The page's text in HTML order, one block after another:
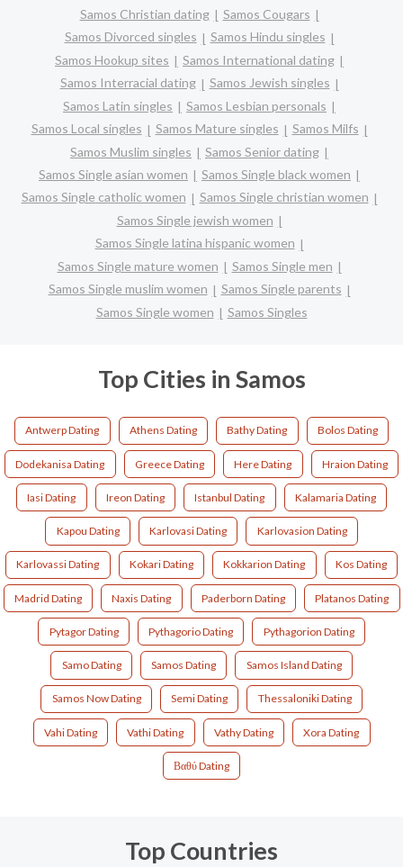
Samos Christian dating
Samos Cougars
Samos Divorced singles
Samos Hindu singles
Samos Hookup sites
Samos International dating
Samos Interracial dating
Samos Jewish singles
Samos Latin singles
Samos Lesbian personals
Samos Local singles
Samos Mature singles
Samos Milfs
Samos Muslim singles
Samos Senior dating
Samos Single asian women
Samos Single black women
Samos Single catholic women
Samos Single christian women
Samos Single jewish women
Samos Single latina hispanic women
Samos Single mature women
Samos Single men
Samos Single muslim women
Samos Single parents
Samos Single women
Samos Singles
Top Cities in Samos
Antwerp Dating Athens Dating Bathy Dating Bolos Dating
Dodekanisa Dating Greece Dating Here Dating Hraion Dating
Iasi Dating Ireon Dating Istanbul Dating Kalamaria Dating
Kapou Dating Karlovasi Dating Karlovasion Dating
Karlovassi Dating Kokari Dating Kokkarion Dating Kos Dating
Madrid Dating Naxis Dating Paderborn Dating Platanos Dating
Pytagor Dating Pythagorio Dating Pythagorion Dating
Samo Dating Samos Dating Samos Island Dating
Samos Now Dating Semi Dating Thessaloniki Dating
Vahi Dating Vathi Dating Vathy Dating Xora Dating
Βαθύ Dating
Top Countries